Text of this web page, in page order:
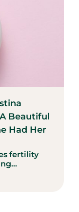
Beautiful
Had Her
fertility